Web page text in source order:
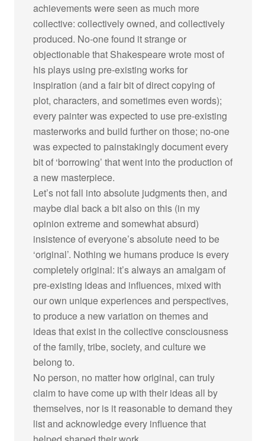
achievements were seen as much more
collective: collectively owned, and collectively
produced. No-one found it strange or
objectionable that Shakespeare wrote most of
his plays using pre-existing works for
inspiration (and a fair bit of direct copying of
plot, characters, and sometimes even words);
every painter was expected to use pre-existing
masterworks and build further on those; no-one
was expected to painstakingly document every
bit of ‘borrowing’ that went into the production of
a new masterpiece.
Let’s not fall into absolute judgments then, and
maybe dial back a bit also on this (in my
opinion extreme and somewhat absurd)
insistence of everyone’s absolute need to be
‘original’. Nothing we humans produce is every
completely original: it’s always an amalgam of
pre-existing ideas and influences, mixed with
our own unique experiences and perspectives,
to produce a new variation on themes and
ideas that exist in the collective consciousness
of the family, tribe, society, and culture we
belong to.
No person, no matter how original, can truly
claim to have come up with their ideas all by
themselves, nor is it reasonable to demand they
list and acknowledge every influence that